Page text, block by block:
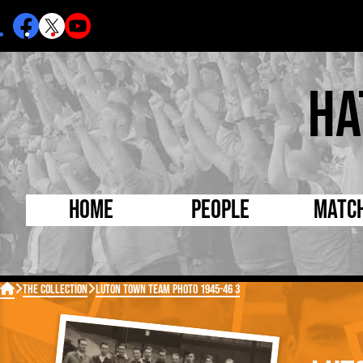
Home People
Born Today
Debuted Today
Internationals
Lutonians
On
FA
 The Collection Luton Town Team Photo 1945-46 3